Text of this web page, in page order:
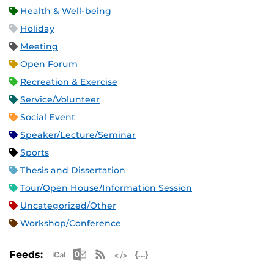
Health & Well-being
Holiday
Meeting
Open Forum
Recreation & Exercise
Service/Volunteer
Social Event
Speaker/Lecture/Seminar
Sports
Thesis and Dissertation
Tour/Open House/Information Session
Uncategorized/Other
Workshop/Conference
Feeds: Apple iCal Feed (ICS)
Microsoft Outlook Feed (ICS)
RSS Feed